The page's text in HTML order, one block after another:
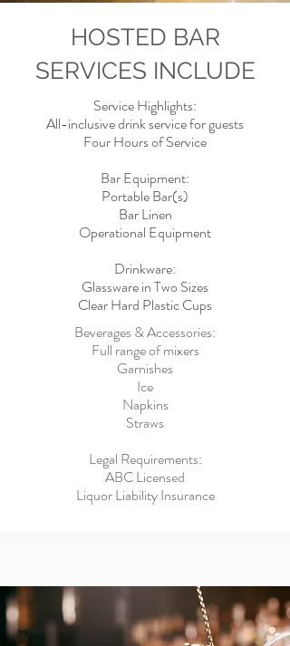
HOSTED BAR
SERVICES INCLUDE
Service Highlights:
All-inclusive drink service for guests
Four Hours of Service
Bar Equipment:
Portable Bar(s)
Bar Linen
Operational Equipment
Drinkware:
Glassware in Two Sizes
Clear Hard Plastic Cups
Beverages & Accessories:
Full range of mixers
Garnishes
Ice
Napkins
Straws
Legal Requirements:
ABC Licensed
Liquor Liability Insurance